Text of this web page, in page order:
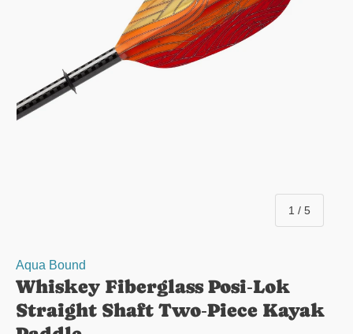
1 / of
5
Aqua Bound
Whiskey Fiberglass Posi‑Lok
Straight Shaft Two‑Piece Kayak